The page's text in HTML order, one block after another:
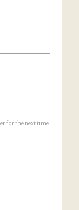
for the next time